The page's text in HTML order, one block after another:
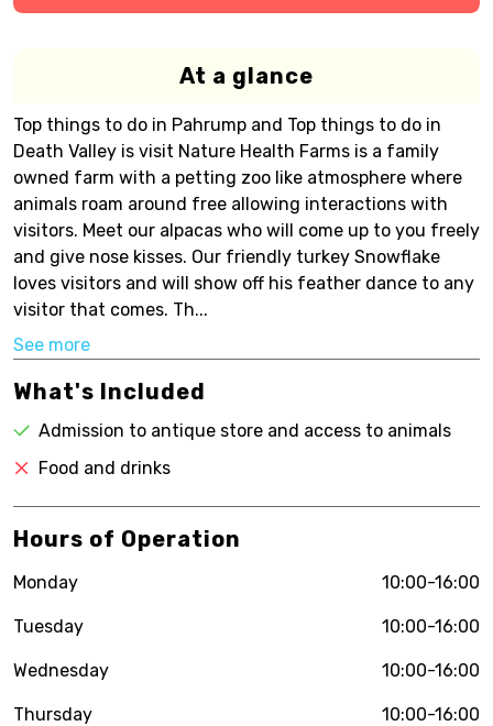
At a glance
Top things to do in Pahrump and Top things to do in
Death Valley is visit Nature Health Farms is a family
owned farm with a petting zoo like atmosphere where
animals roam around free allowing interactions with
visitors. Meet our alpacas who will come up to you freely
and give nose kisses. Our friendly turkey Snowflake
loves visitors and will show off his feather dance to any
visitor that comes. Th...
See more
What's Included
Admission to antique store and access to animals
Food and drinks
Hours of Operation
Monday 10:00-16:00
Tuesday 10:00-16:00
Wednesday 10:00-16:00
Thursday 10:00-16:00